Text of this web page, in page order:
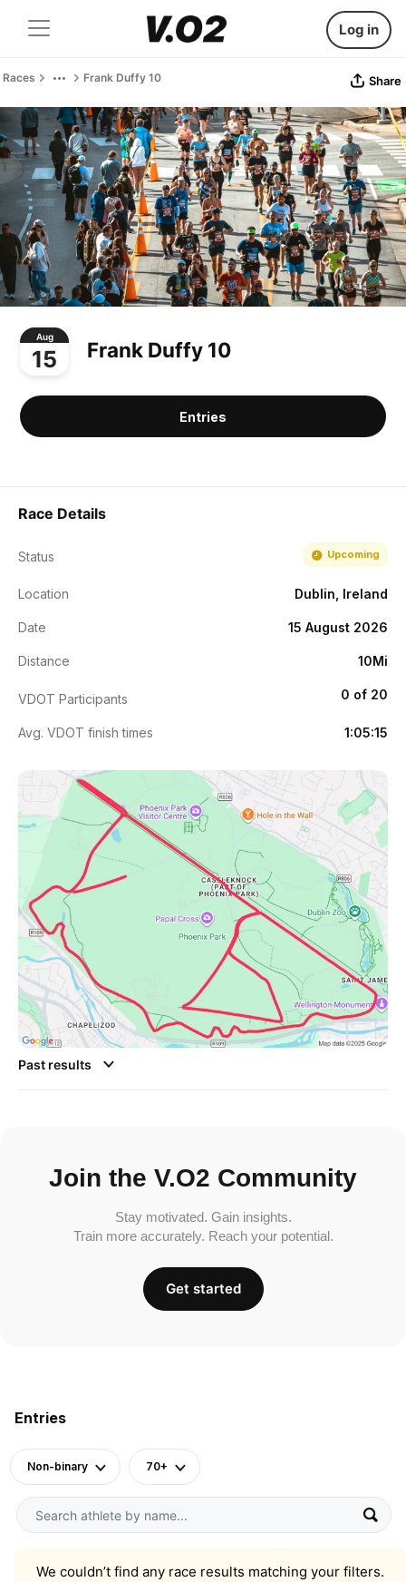
Log in
Races Frank Duffy 10 Share
Aug
15 Frank Duffy 10
Entries
Entries
Non-binary 70+
We couldn’t find any race results matching your filters.
Race Details
Status Upcoming
Location Dublin, Ireland
Date 15 August 2026
Distance 10Mi
VDOT Participants 0 of 20
Avg. VDOT finish times 1:05:15
Past results
Join the V.O2 Community
Stay motivated. Gain insights.
Train more accurately. Reach your potential.
Get started